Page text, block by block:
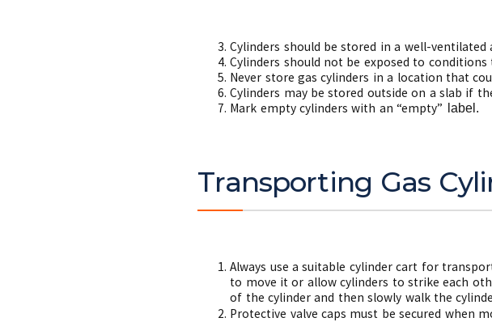
Cylinders should be stored in a well-
Cylinders should not be exposed to
Never store gas cylinders in a location that
Cylinders may be stored outside on a slab if
Mark empty cylinders with an “empty” label.
Transporting Gas
Always use a suitable cylinder cart for
to move it or allow cylinders to strike each
of the cylinder and then slowly walk the
Protective valve caps must be secured when